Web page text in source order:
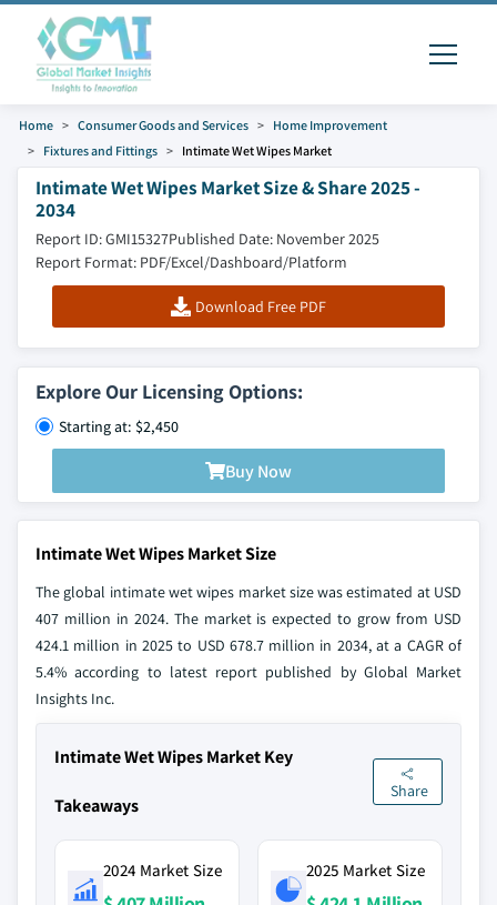
Home Consumer Goods and Services
Home Improvement
Fixtures and Fittings
Intimate Wet Wipes Market
Intimate Wet Wipes Market Size & Share 2025 -
2034
Report ID: GMI15327Published Date: November 2025
Report Format: PDF/Excel/Dashboard/Platform
Download Free PDF
Explore Our Licensing Options:
Starting at: $2,450
Buy Now
Intimate Wet Wipes Market Size
The global intimate wet wipes market size was estimated at USD
407 million in 2024. The market is expected to grow from USD
424.1 million in 2025 to USD 678.7 million in 2034, at a CAGR of
5.4% according to latest report published by Global Market
Insights Inc.
Intimate Wet Wipes Market Key
Takeaways
Share
2024 Market Size 2025 Market Size